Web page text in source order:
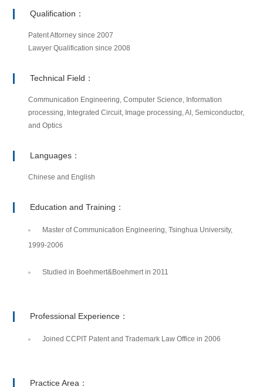
Qualification：
Patent Attorney since 2007
Lawyer Qualification since 2008
Technical Field：
Communication Engineering, Computer Science, Information
processing, Integrated Circuit, Image processing, AI, Semiconductor,
and Optics
Languages：
Chinese and English
Education and Training：
Master of Communication Engineering, Tsinghua University,
1999-2006
Studied in Boehmert&Boehmert in 2011
Professional Experience：
Joined CCPIT Patent and Trademark Law Office in 2006
Practice Area：